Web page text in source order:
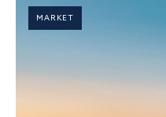
MARKET